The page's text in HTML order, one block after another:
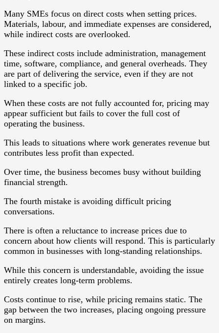
Many SMEs focus on direct costs when setting prices.
Materials, labour, and immediate expenses are considered,
while indirect costs are overlooked.
These indirect costs include administration, management
time, software, compliance, and general overheads. They
are part of delivering the service, even if they are not
linked to a specific job.
When these costs are not fully accounted for, pricing may
appear sufficient but fails to cover the full cost of
operating the business.
This leads to situations where work generates revenue but
contributes less profit than expected.
Over time, the business becomes busy without building
financial strength.
The fourth mistake is avoiding difficult pricing
conversations.
There is often a reluctance to increase prices due to
concern about how clients will respond. This is particularly
common in businesses with long-standing relationships.
While this concern is understandable, avoiding the issue
entirely creates long-term problems.
Costs continue to rise, while pricing remains static. The
gap between the two increases, placing ongoing pressure
on margins.